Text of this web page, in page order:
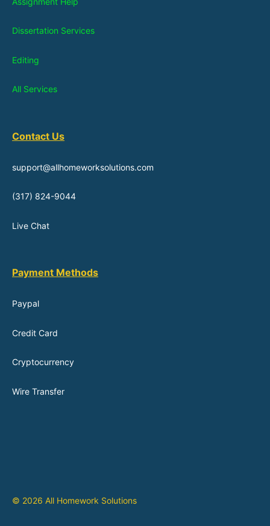
Dissertation Services
Editing
All Services
Contact Us
support@allhomeworksolutions.com
(317) 824-9044
Live Chat
Payment Methods
Paypal
Credit Card
Cryptocurrency
Wire Transfer
© 2026 All Homework Solutions